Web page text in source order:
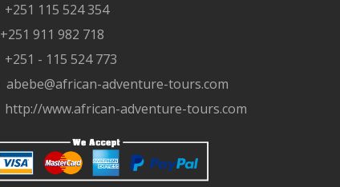
+251 115 524 354
+251 911 982 718
+251 - 115 524 773
abebe@african-adventure-tours.com
http://www.african-adventure-tours.com